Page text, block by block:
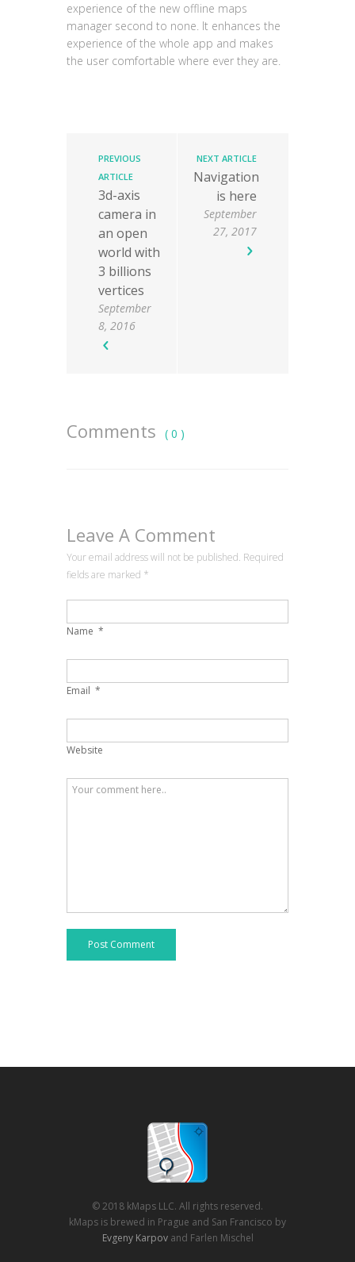
experience of the new offline maps
manager second to none. It enhances the
experience of the whole app and makes
the user comfortable where ever they are.
PREVIOUS
ARTICLE
3d-axis
camera in
an open
world with
3 billions
vertices
September
8, 2016
NEXT ARTICLE
Navigation
is here
September
27, 2017
Comments ( 0 )
Leave A Comment
Your email address will not be published. Required
fields are marked *
Name *
Email *
Website
Post Comment
© 2018 kMaps LLC. All rights reserved.
kMaps is brewed in Prague and San Francisco by
Evgeny Karpovand Farlen Mischel